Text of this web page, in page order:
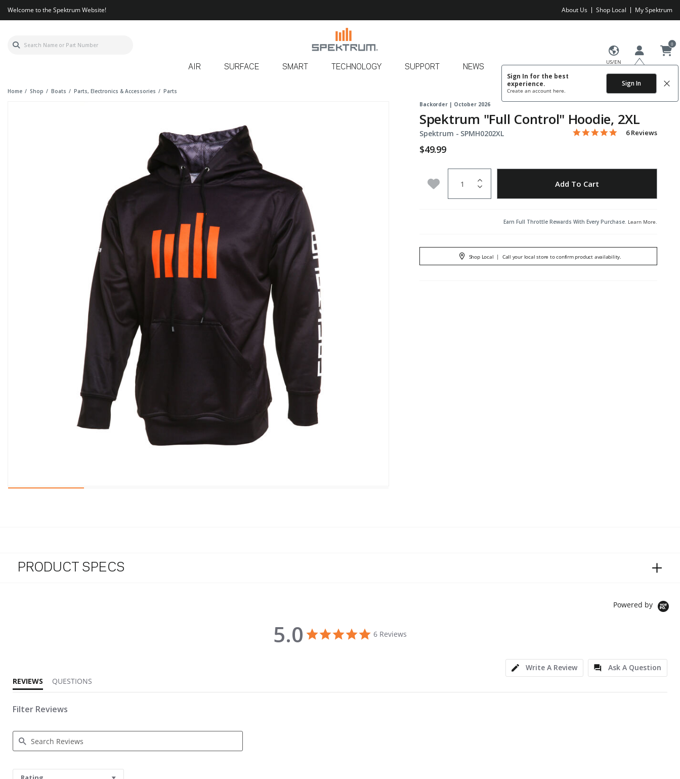
Welcome to the Spektrum Website! About Us Shop Local My Spektrum
US/EN
Sign In for the best
experience.
Create an account here.
Sign In
0
AIR SURFACE SMART TECHNOLOGY SUPPORT NEWS
Home Shop Boats Parts, Electronics & Accessories
Parts
Backorder | October 2026
Spektrum "Full Control" Hoodie, 2XL
Spektrum - Item No.
SPMH0202XL 3.3 out of 5 Customer Rating
5.0 star rating
6 Reviews
$49.99
Add to Wishlist Add To Cart
Earn Full Throttle Rewards With Every Purchase. Learn More.
Shop Local | Call your local store to confirm product availability.
PRODUCT SPECS
Powered by
5.0 5.0 star rating
6 Reviews
Write A Review
Ask A Question
REVIEWS
QUESTIONS
Filter Reviews